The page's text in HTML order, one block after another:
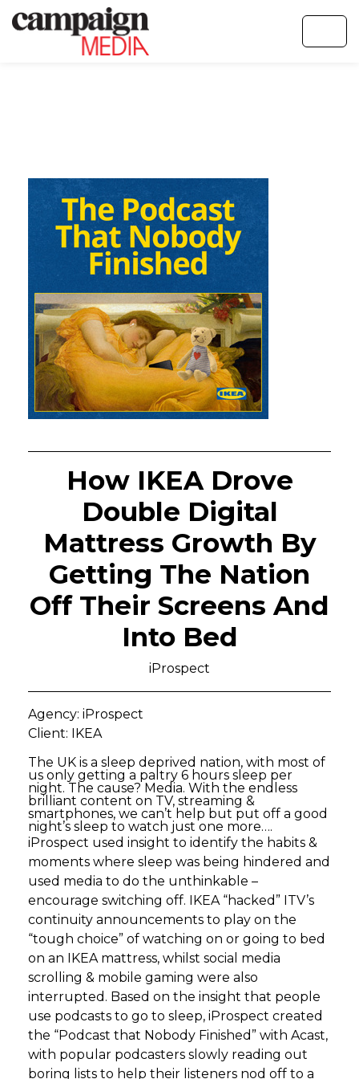
How IKEA Drove
Double Digital
Mattress Growth By
Getting The Nation
Off Their Screens And
Into Bed
iProspect
Agency: iProspect
Client: IKEA
The UK is a sleep deprived nation, with most of
us only getting a paltry 6 hours sleep per
night. The cause? Media. With the endless
brilliant content on TV, streaming &
smartphones, we can’t help but put off a good
night’s sleep to watch just one more….
iProspect used insight to identify the habits &
moments where sleep was being hindered and
used media to do the unthinkable –
encourage switching off. IKEA “hacked” ITV’s
continuity announcements to play on the
“tough choice” of watching on or going to bed
on an IKEA mattress, whilst social media
scrolling & mobile gaming were also
interrupted. Based on the insight that people
use podcasts to go to sleep, iProspect created
the “Podcast that Nobody Finished” with Acast,
with popular podcasters slowly reading out
boring lists to help their listeners nod off to a